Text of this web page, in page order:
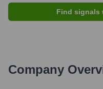
Find signals
Company